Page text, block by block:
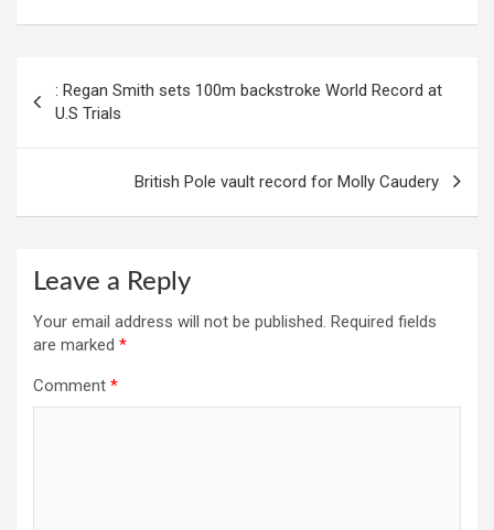
navigation
: Regan Smith sets 100m backstroke World Record at
U.S Trials
British Pole vault record for Molly Caudery
Leave a Reply
Your email address will not be published. Required fields
are marked *
Comment *